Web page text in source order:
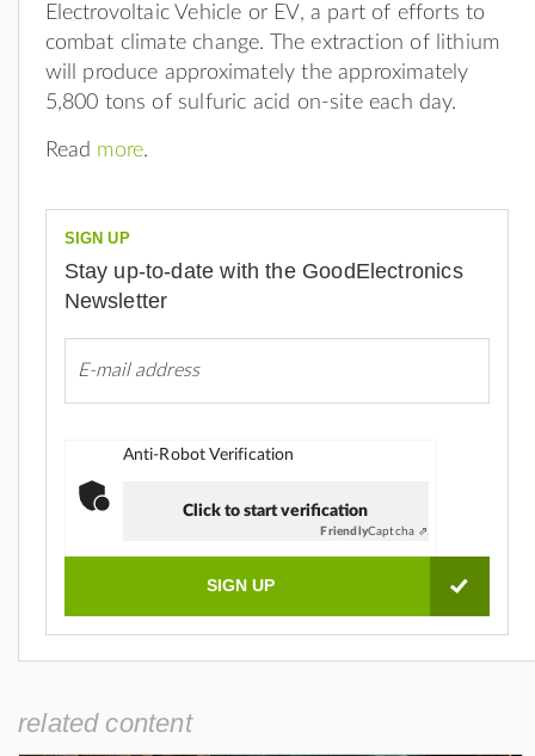
Electrovoltaic Vehicle or EV, a part of efforts to
combat climate change. The extraction of lithium
will produce approximately the approximately
5,800 tons of sulfuric acid on-site each day.
Read more.
SIGN UP
Stay up-to-date with the GoodElectronics
Newsletter
Anti-Robot Verification
Click to start verification
FriendlyCaptcha ⇗
related content